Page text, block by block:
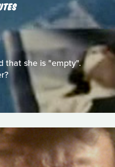
that she is "empty".